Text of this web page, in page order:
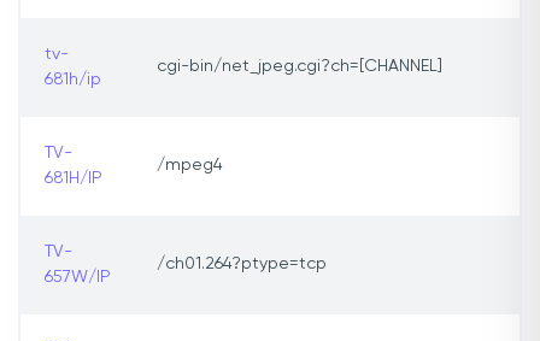
tv-
681h/ip
cgi-bin/net_jpeg.cgi?ch=[CHANNEL]
TV-
681H/IP
/mpeg4
TV-
657W/IP
/ch01.264?ptype=tcp